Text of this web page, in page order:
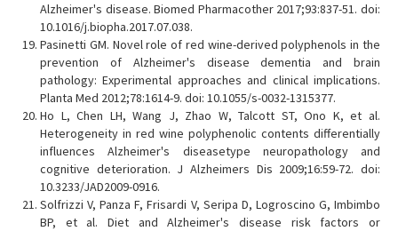
Alzheimer's disease. Biomed Pharmacother 2017;93:837-51. doi:
10.1016/j.biopha.2017.07.038.
Pasinetti GM. Novel role of red wine-derived polyphenols in the
prevention of Alzheimer's disease dementia and brain
pathology: Experimental approaches and clinical implications.
Planta Med 2012;78:1614-9. doi: 10.1055/s-0032-1315377.
Ho L, Chen LH, Wang J, Zhao W, Talcott ST, Ono K, et al.
Heterogeneity in red wine polyphenolic contents differentially
influences Alzheimer's diseasetype neuropathology and
cognitive deterioration. J Alzheimers Dis 2009;16:59-72. doi:
10.3233/JAD2009-0916.
Solfrizzi V, Panza F, Frisardi V, Seripa D, Logroscino G, Imbimbo
BP, et al. Diet and Alzheimer's disease risk factors or